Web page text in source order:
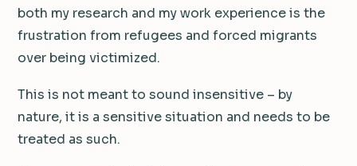
both my research and my work experience is the
frustration from refugees and forced migrants
over being victimized.
This is not meant to sound insensitive – by
nature, it is a sensitive situation and needs to be
treated as such.